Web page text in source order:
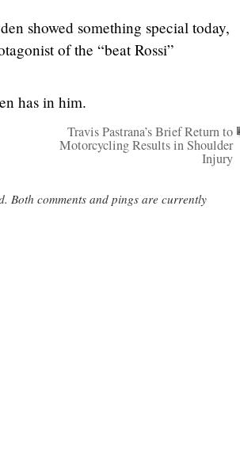
showed something special today,
of the “beat Rossi”
has in him.
Travis Pastrana’s Brief Return to
Motorcycling Results in Shoulder
Injury
Both comments and pings are currently